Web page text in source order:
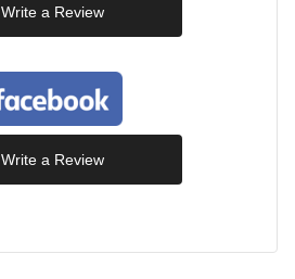
Write a Review
Write a Review